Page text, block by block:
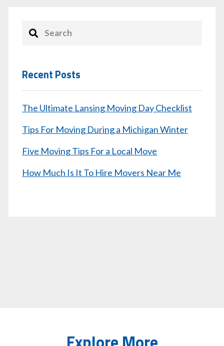
Recent Posts
The Ultimate Lansing Moving Day Checklist
Tips For Moving During a Michigan Winter
Five Moving Tips For a Local Move
How Much Is It To Hire Movers Near Me